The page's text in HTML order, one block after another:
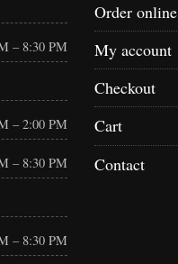
– 8:30 PM
– 2:00 PM
– 8:30 PM
– 8:30 PM
Order online
My account
Checkout
Cart
Contact